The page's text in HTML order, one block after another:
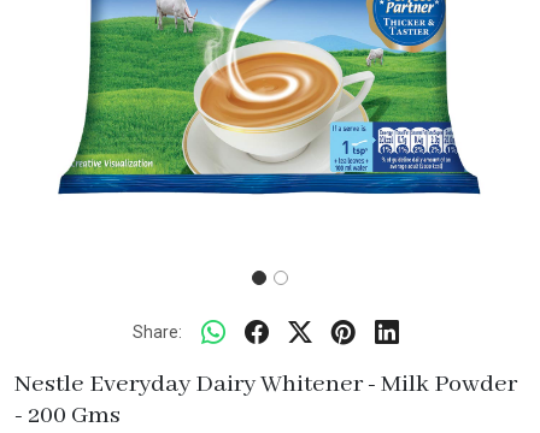
Share:
Nestle Everyday Dairy Whitener - Milk Powder
- 200 Gms